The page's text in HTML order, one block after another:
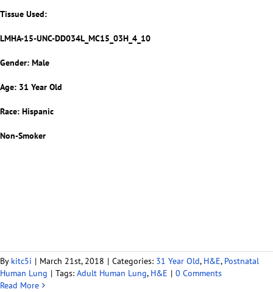
Tissue Used:
LMHA-15-UNC-DD034L_MC15_03H_4_10
Gender: Male
Age: 31 Year Old
Race: Hispanic
Non-Smoker
By kitc5i | March 21st, 2018 | Categories: 31 Year Old, H&E, Postnatal
Human Lung | Tags: Adult Human Lung, H&E | 0 Comments
Read More